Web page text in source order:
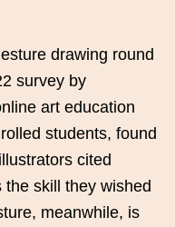
drawing round
survey by
art education
students, found
cited
the skill they wished
meanwhile, is